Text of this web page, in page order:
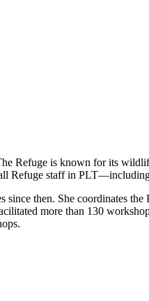
Refuge is known for its
Refuge staff in
then. She coordinates
more than 130